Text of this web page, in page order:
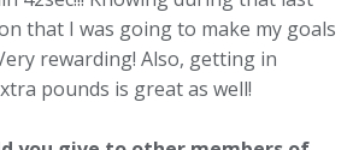
that I was going to make my goals
rewarding! Also, getting in
pounds is great as well!